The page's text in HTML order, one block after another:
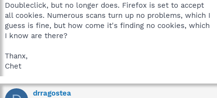
Doubleclick, but no longer does. Firefox is set to accept
all cookies. Numerous scans turn up no problems, which I
guess is fine, but how come it's finding no cookies, which
I know are there?
Thanx,
Chet
drragostea